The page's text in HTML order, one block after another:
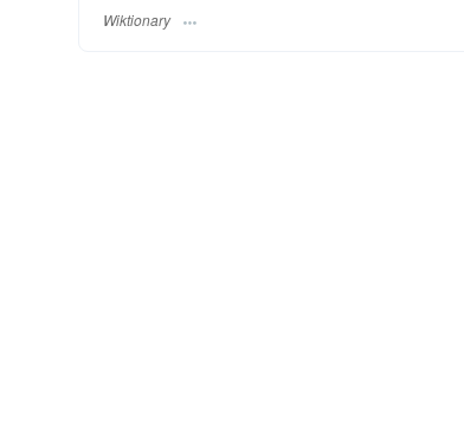
Wiktionary